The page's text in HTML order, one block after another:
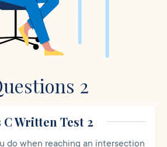
2
C Written Test 2
do when reaching an intersection